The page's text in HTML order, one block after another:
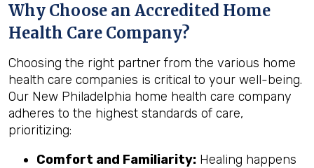
Why Choose an Accredited Home
Health Care Company?
Choosing the right partner from the various home
health care companies is critical to your well-being.
Our New Philadelphia home health care company
adheres to the highest standards of care,
prioritizing:
Comfort and Familiarity: Healing happens